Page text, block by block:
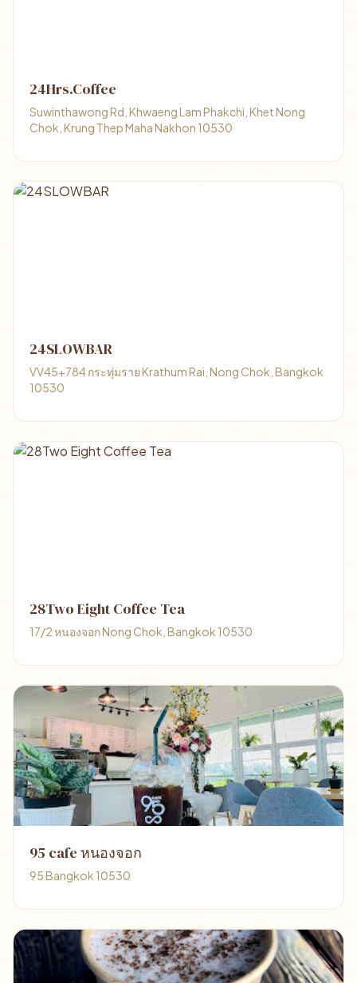
24Hrs.Coffee
Suwinthawong Rd, Khwaeng Lam Phakchi, Khet Nong
Chok, Krung Thep Maha Nakhon 10530
24SLOWBAR
VV45+784 กระทุ่มราย Krathum Rai, Nong Chok, Bangkok
10530
28Two Eight Coffee Tea
17/2 หนองจอก Nong Chok, Bangkok 10530
95 cafe หนองจอก
95 Bangkok 10530